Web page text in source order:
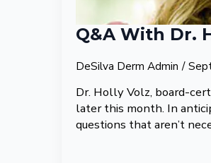
Q&A With Dr.
DeSilva Derm Admin
Dr. Holly Volz, board-
later this month. In
questions that aren’t